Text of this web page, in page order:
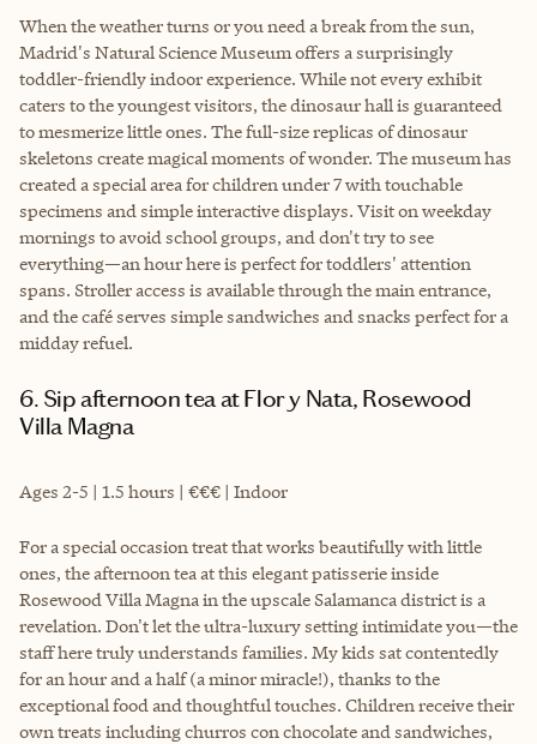
When the weather turns or you need a break from the sun,
Madrid's Natural Science Museum offers a surprisingly
toddler-friendly indoor experience. While not every exhibit
caters to the youngest visitors, the dinosaur hall is guaranteed
to mesmerize little ones. The full-size replicas of dinosaur
skeletons create magical moments of wonder. The museum has
created a special area for children under 7 with touchable
specimens and simple interactive displays. Visit on weekday
mornings to avoid school groups, and don't try to see
everything—an hour here is perfect for toddlers' attention
spans. Stroller access is available through the main entrance,
and the café serves simple sandwiches and snacks perfect for a
midday refuel.
6. Sip afternoon tea at Flor y Nata, Rosewood
Villa Magna
Ages 2-5 | 1.5 hours | €€€ | Indoor
For a special occasion treat that works beautifully with little
ones, the afternoon tea at this elegant patisserie inside
Rosewood Villa Magna in the upscale Salamanca district is a
revelation. Don't let the ultra-luxury setting intimidate you—the
staff here truly understands families. My kids sat contentedly
for an hour and a half (a minor miracle!), thanks to the
exceptional food and thoughtful touches. Children receive their
own treats including churros con chocolate and sandwiches,